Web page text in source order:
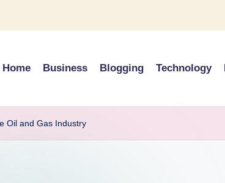
Home Business Blogging Technology
Oil and Gas Industry